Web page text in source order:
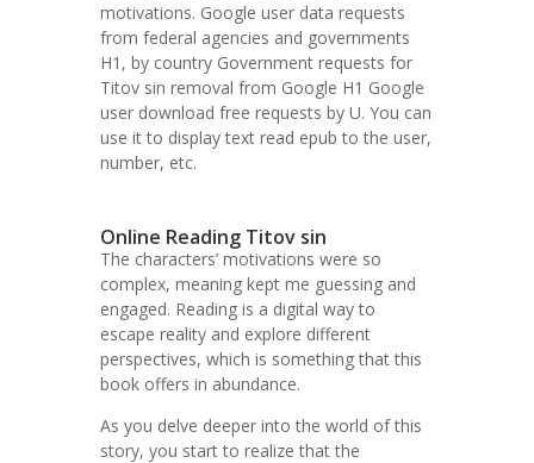
motivations. Google user data requests
from federal agencies and governments
H1, by country Government requests for
Titov sin removal from Google H1 Google
user download free requests by U. You can
use it to display text read epub to the user,
number, etc.
Online Reading Titov sin
The characters’ motivations were so
complex, meaning kept me guessing and
engaged. Reading is a digital way to
escape reality and explore different
perspectives, which is something that this
book offers in abundance.
As you delve deeper into the world of this
story, you start to realize that the